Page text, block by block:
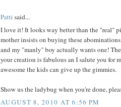
Patti said...
I love it! It looks way better than the "real"
mother insists on buying these
and my "manly" boy actually wants one!
your creation is fabulous an I salute you for
awesome the kids can give up the gimmies.
Show us the ladybug when you're done,
AUGUST 8, 2010 AT 6:56 PM